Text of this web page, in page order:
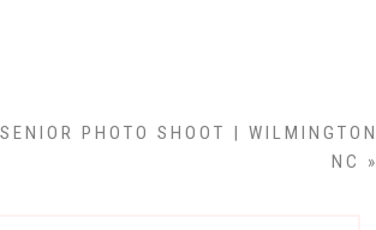
PHOTO SHOOT | WILMINGTON
NC
»